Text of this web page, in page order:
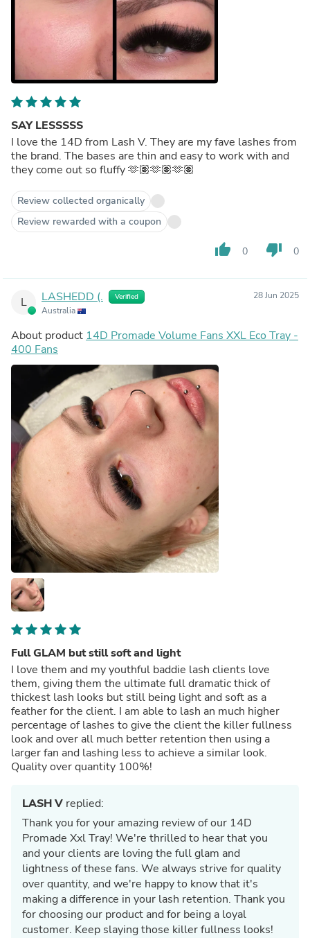
SAY LESSSSS
I love the 14D from Lash V. They are my fave lashes from
the brand. The bases are thin and easy to work with and
they come out so fluffy 🫶🏽🫶🏽🫶🏽
Review collected organically
Review rewarded with a coupon
thumb_up 0 thumb_down 0
L LASHEDD (. Verified
Australia
28 Jun 2025
About product 14D Promade Volume Fans XXL Eco Tray -
400 Fans
Full GLAM but still soft and light
I love them and my youthful baddie lash clients love
them, giving them the ultimate full dramatic thick of
thickest lash looks but still being light and soft as a
feather for the client. I am able to lash an much higher
percentage of lashes to give the client the killer fullness
look and over all much better retention then using a
larger fan and lashing less to achieve a similar look.
Quality over quantity 100%!
LASH V replied:
Thank you for your amazing review of our 14D
Promade Xxl Tray! We're thrilled to hear that you
and your clients are loving the full glam and
lightness of these fans. We always strive for quality
over quantity, and we're happy to know that it's
making a difference in your lash retention. Thank you
for choosing our product and for being a loyal
customer. Keep slaying those killer fullness looks!